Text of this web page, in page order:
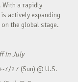
With a rapidly
is actively expanding
the global stage.
in July
(Sun) @ U.S.